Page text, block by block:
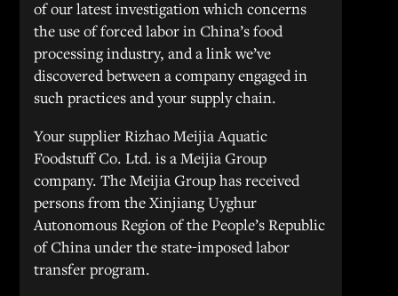
of our latest investigation which concerns
the use of forced labor in China’s food
processing industry, and a link we’ve
discovered between a company engaged in
such practices and your supply chain.
Your supplier Rizhao Meijia Aquatic
Foodstuff Co. Ltd. is a Meijia Group
company. The Meijia Group has received
persons from the Xinjiang Uyghur
Autonomous Region of the People’s Republic
of China under the state-imposed labor
transfer program.